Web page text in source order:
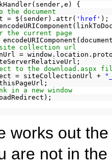
{
document
= $(sender).attr( 'href' );
current page
collection url
=
to the download.aspx
= siteCollectionUrl +
in a new window
works out
are not in